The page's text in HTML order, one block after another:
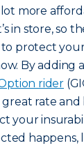
more
in store, so
protect
By adding a
rider
great rate and
your
happens,